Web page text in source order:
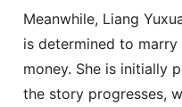
Meanwhile, Liang
is determined to
money. She is initially
the story progresses,